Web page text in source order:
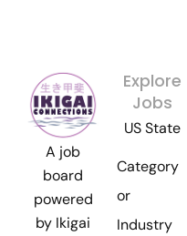
A job
board
powered
by Ikigai
Explore
Jobs
US State
Category
or
Industry